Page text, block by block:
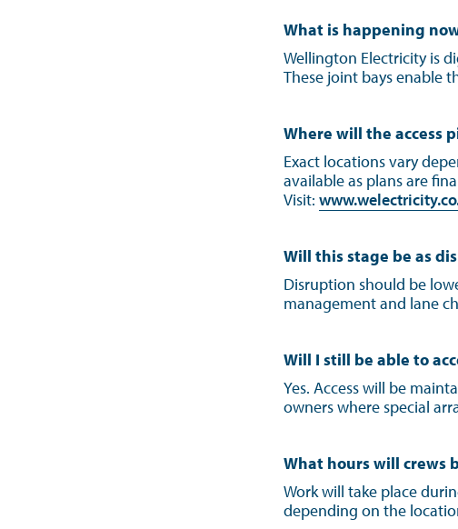
What is happening
Wellington Electricity is
These joint bays enable
Where will the access
Exact locations vary
available as plans are
Visit:
Will this stage be as
Disruption should be
management and lane
Will I still be able to
Yes. Access will be
owners where special
What hours will crews
Work will take place
depending on the